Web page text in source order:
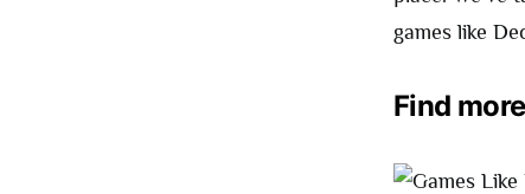
games like
Find